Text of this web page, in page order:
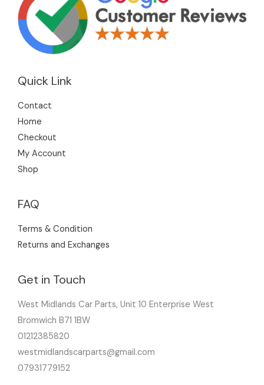
Quick Link
Contact
Home
Checkout
My Account
Shop
FAQ
Terms & Condition
Returns and Exchanges
Get in Touch
West Midlands Car Parts, Unit 10 Enterprise West
Bromwich B71 1BW
01212385820
westmidlandscarparts@gmail.com
07931779152